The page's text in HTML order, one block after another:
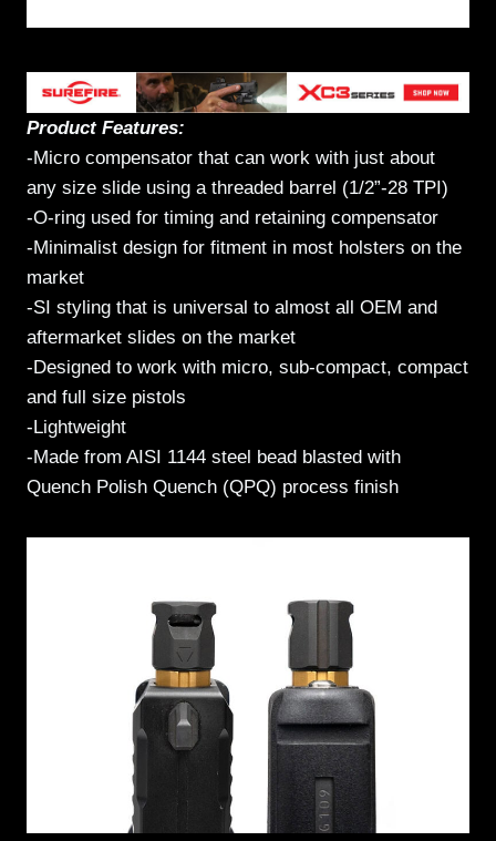
Product Features:
-Micro compensator that can work with just about
any size slide using a threaded barrel (1/2”-28 TPI)
-O-ring used for timing and retaining compensator
-Minimalist design for fitment in most holsters on the
market
-SI styling that is universal to almost all OEM and
aftermarket slides on the market
-Designed to work with micro, sub-compact, compact
and full size pistols
-Lightweight
-Made from AISI 1144 steel bead blasted with
Quench Polish Quench (QPQ) process finish